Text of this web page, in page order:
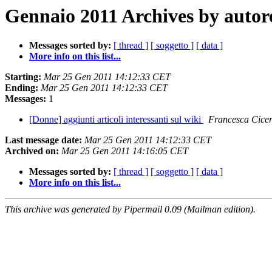
Gennaio 2011 Archives by
Messages sorted by: [ thread ] [ soggetto ] [ data ]
More info on this list...
Starting: Mar 25 Gen 2011 14:12:33 CET
Ending: Mar 25 Gen 2011 14:12:33 CET
Messages: 1
[Donne] aggiunti articoli interessanti sul wiki
Francesca
Last message date: Mar 25 Gen 2011 14:12:33 CET
Archived on: Mar 25 Gen 2011 14:16:05 CET
Messages sorted by: [ thread ] [ soggetto ] [ data ]
More info on this list...
This archive was generated by Pipermail 0.09 (Mailman edition).